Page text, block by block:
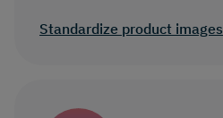
Standardize product images